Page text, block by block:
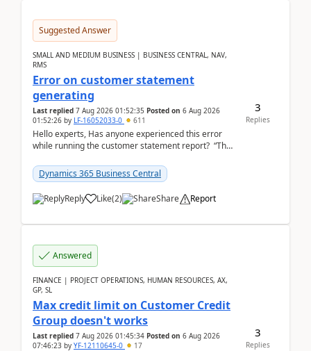
Suggested Answer
SMALL AND MEDIUM BUSINESS | BUSINESS CENTRAL, NAV,
RMS
Error on customer statement
generating
Last replied 7 Aug 2026 01:52:35 Posted on 6 Aug 2026
01:52:26 by LF-16052033-0 611
Hello experts, Has anyone experienced this error
while running the customer statement report? “The
Dynamics 365 Business Central
Reply Like(2) Share Report
3
Replies
Answered
FINANCE | PROJECT OPERATIONS, HUMAN RESOURCES, AX,
GP, SL
Max credit limit on Customer Credit
Group doesn't works
Last replied 7 Aug 2026 01:45:34 Posted on 6 Aug 2026
07:46:23 by YF-12110645-0 17
3
Replies